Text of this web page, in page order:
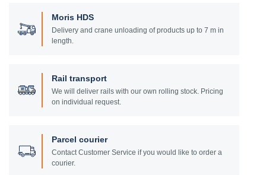
Moris HDS
Delivery and crane unloading of products up to 7 m in
length.
Rail transport
We will deliver rails with our own rolling stock. Pricing
on individual request.
Parcel courier
Contact Customer Service if you would like to order a
courier.